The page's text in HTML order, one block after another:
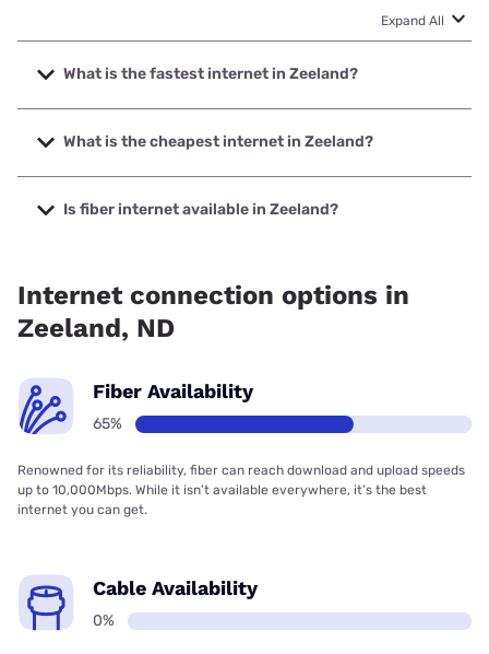
Expand All
What is the fastest internet in Zeeland?
The fastest internet in Zeeland is BEK Communications
Cooperative with speeds up to 1000 Mbps.
What is the cheapest internet in Zeeland?
The cheapest internet in Zeeland is Starlink with prices
starting at $55.
Is fiber internet available in Zeeland?
Internet connection options in
Zeeland, ND
Fiber Availability
65%
Renowned for its reliability, fiber can reach download and upload speeds
up to 10,000Mbps. While it isn’t available everywhere, it’s the best
internet you can get.
Cable Availability
0%